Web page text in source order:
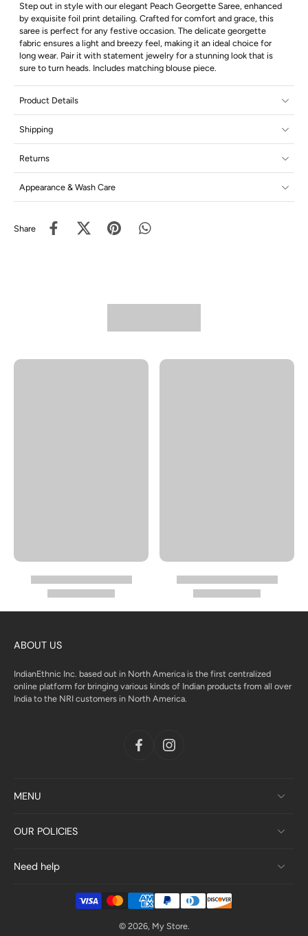
Step out in style with our elegant Peach Georgette Saree, enhanced
by exquisite foil print detailing. Crafted for comfort and grace, this
saree is perfect for any festive occasion. The delicate georgette
fabric ensures a light and breezy feel, making it an ideal choice for
long wear. Pair it with statement jewelry for a stunning look that is
sure to turn heads. Includes matching blouse piece.
Product Details
Shipping
Returns
Appearance & Wash Care
Share
ABOUT US
IndianEthnic Inc. based out in North America is the first centralized
online platform for bringing various kinds of Indian products from all over
India to the NRI customers in North America.
MENU
OUR POLICIES
Need help
© 2026, My Store.